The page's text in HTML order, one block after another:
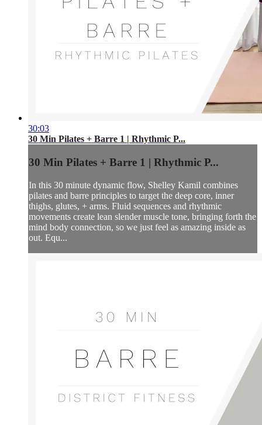
30:03
30 Min Pilates + Barre 1 | Rhythmic P...
30 Min Pilates + Barre 1 | Rhythmic P...
In this 30 minute dynamic flow, Shelley Kamil combines
pilates and barre principles to target the deep core, inner
thighs, glutes, + arms. Fluid sequences and rhythmic
movements create lean slender muscle tone, bringing forth the
mind body connection, so we just feel as amazing inside as
out. Equ...